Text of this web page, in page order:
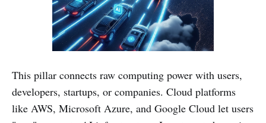
This pillar connects raw computing power with users,
developers, startups, or companies. Cloud platforms
like AWS, Microsoft Azure, and Google Cloud let users